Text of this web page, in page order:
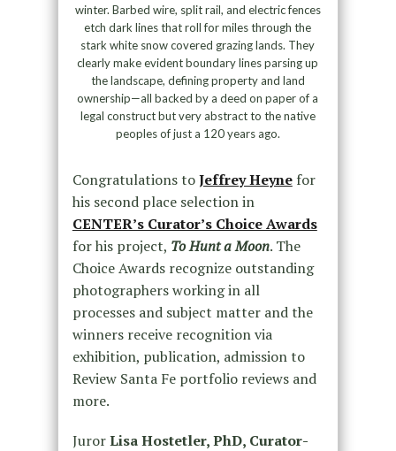
winter. Barbed wire, split rail, and electric fences
etch dark lines that roll for miles through the
stark white snow covered grazing lands. They
clearly make evident boundary lines parsing up
the landscape, defining property and land
ownership—all backed by a deed on paper of a
legal construct but very abstract to the native
peoples of just a 120 years ago.
Congratulations toJeffrey Heynefor
his second place selection in
CENTER’s Curator’s Choice Awards
for his project, To Hunt a Moon. The
Choice Awards recognize outstanding
photographers working in all
processes and subject matter and the
winners receive recognition via
exhibition, publication, admission to
Review Santa Fe portfolio reviews and
more.
JurorLisa Hostetler, PhD, Curator-